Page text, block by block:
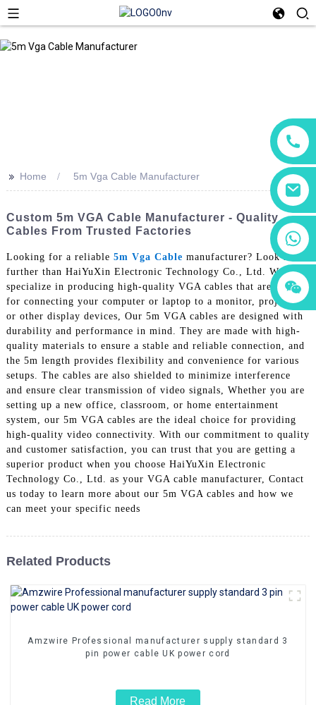
+86 18760065206
+86 15118299221
+86 15397569549
+86 15118299221
>> Home 5m Vga Cable Manufacturer
Custom 5m VGA Cable Manufacturer - Quality
Cables From Trusted Factories
Looking for a reliable 5m Vga Cable manufacturer? Look no
further than HaiYuXin Electronic Technology Co., Ltd. We
specialize in producing high-quality VGA cables that are perfect
for connecting your computer or laptop to a monitor, projector,
or other display devices, Our 5m VGA cables are designed with
durability and performance in mind. They are made with high-
quality materials to ensure a stable and reliable connection, and
the 5m length provides flexibility and convenience for various
setups. The cables are also shielded to minimize interference
and ensure clear transmission of video signals, Whether you are
setting up a new office, classroom, or home entertainment
system, our 5m VGA cables are the ideal choice for providing
high-quality video connectivity. With our commitment to quality
and customer satisfaction, you can trust that you are getting a
superior product when you choose HaiYuXin Electronic
Technology Co., Ltd. as your VGA cable manufacturer, Contact
us today to learn more about our 5m VGA cables and how we
can meet your specific needs
Related Products
Amzwire Professional manufacturer supply standard 3
pin power cable UK power cord
Read More